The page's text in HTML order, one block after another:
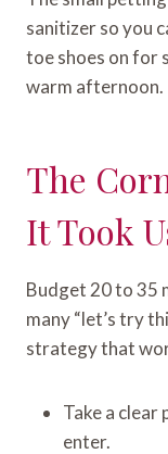
sanitizer so you
toe shoes on for
warm afternoon.
The
It Took
Budget 20 to 35
many “let’s try
strategy that
Take a clear
enter.